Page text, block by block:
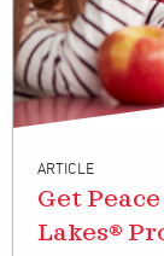
ARTICLE
Get
Lakes®